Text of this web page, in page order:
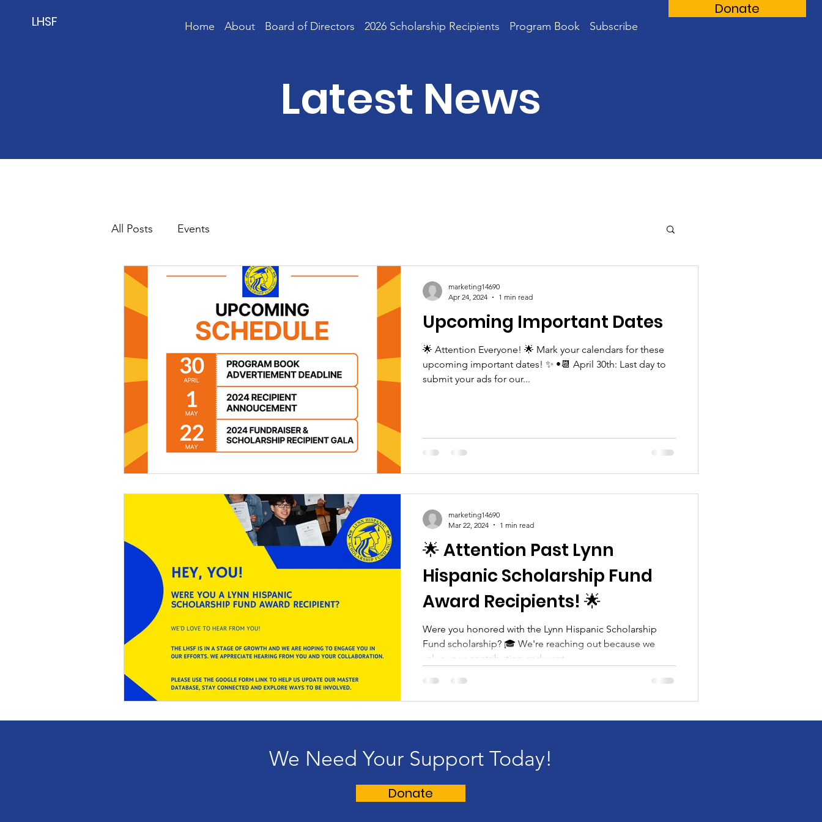
LHSF Home About Board of Directors 2026 Scholarship Recipients Program Book Subscribe
Donate
Latest News
All Posts Events
Upcoming Important Dates
🌟 Attention Everyone! 🌟 Mark your calendars for these
upcoming important dates! ✨ •📆 April 30th: Last day to
submit your ads for our...
marketing14690
Apr 24, 2024
1 min read
🌟 Attention Past Lynn
Hispanic Scholarship Fund
Award Recipients! 🌟
Were you honored with the Lynn Hispanic Scholarship
Fund scholarship? 🎓 We're reaching out because we
value your contribution and want...
marketing14690
Mar 22, 2024
1 min read
We Need Your Support Today!
Donate